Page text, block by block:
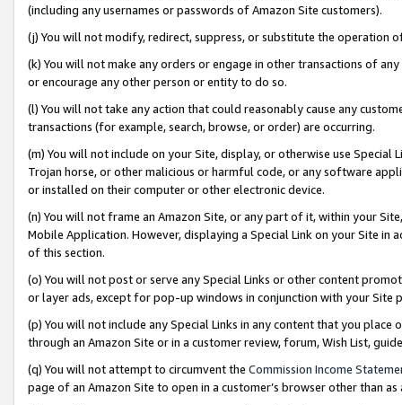
(including any usernames or passwords of Amazon Site customers).
(j) You will not modify, redirect, suppress, or substitute the operation
(k) You will not make any orders or engage in other transactions of
or encourage any other person or entity to do so.
(l) You will not take any action that could reasonably cause any
transactions (for example, search, browse, or order) are occurring.
(m) You will not include on your Site, display, or otherwise use
Trojan horse, or other malicious or harmful code, or any software
or installed on their computer or other electronic device.
(n) You will not frame an Amazon Site, or any part of it, within your
Mobile Application. However, displaying a Special Link on your Site
of this section.
(o) You will not post or serve any Special Links or other content
or layer ads, except for pop-up windows in conjunction with your
(p) You will not include any Special Links in any content that you
through an Amazon Site or in a customer review, forum, Wish List,
(q) You will not attempt to circumvent the Commission Income
page of an Amazon Site to open in a customer’s browser other than